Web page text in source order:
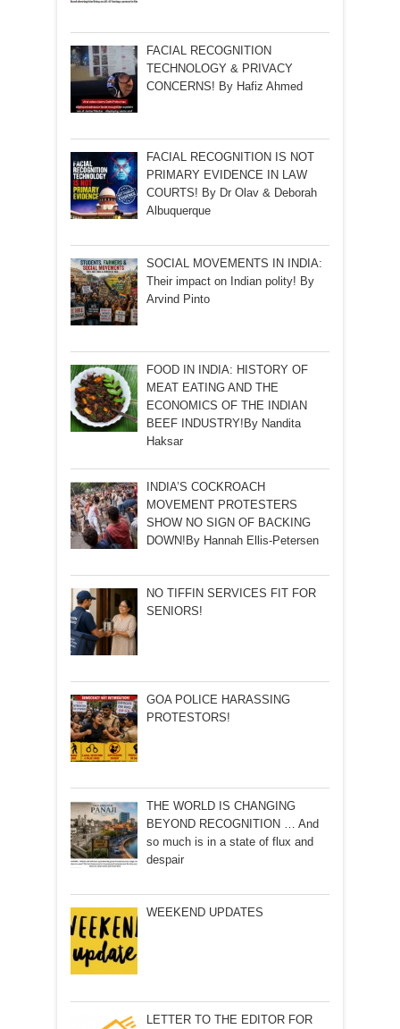
FACIAL RECOGNITION
TECHNOLOGY & PRIVACY
CONCERNS! By Hafiz Ahmed
FACIAL RECOGNITION IS NOT
PRIMARY EVIDENCE IN LAW
COURTS! By Dr Olav & Deborah
Albuquerque
SOCIAL MOVEMENTS IN INDIA:
Their impact on Indian polity! By
Arvind Pinto
FOOD IN INDIA: HISTORY OF
MEAT EATING AND THE
ECONOMICS OF THE INDIAN
BEEF INDUSTRY!By Nandita
Haksar
INDIA’S COCKROACH
MOVEMENT PROTESTERS
SHOW NO SIGN OF BACKING
DOWN!By Hannah Ellis-Petersen
NO TIFFIN SERVICES FIT FOR
SENIORS!
GOA POLICE HARASSING
PROTESTORS!
THE WORLD IS CHANGING
BEYOND RECOGNITION … And
so much is in a state of flux and
despair
WEEKEND UPDATES
LETTER TO THE EDITOR FOR